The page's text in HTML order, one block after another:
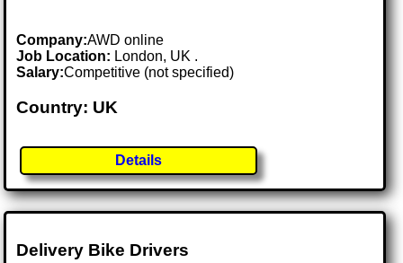
Company:AWD online
Job Location: London, UK .
Salary:Competitive (not specified)
Country: UK
Details
Delivery Bike Drivers